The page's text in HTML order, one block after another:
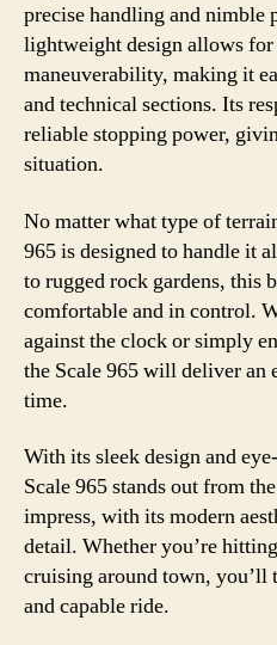
precise handling and nimble
lightweight design allows
maneuverability, making it
and technical sections. Its
reliable stopping power,
situation.
No matter what type of
965 is designed to handle it
to rugged rock gardens, this
comfortable and in control.
against the clock or simply
the Scale 965 will deliver an
time.
With its sleek design and
Scale 965 stands out from
impress, with its modern
detail. Whether you’re
cruising around town,
and capable ride.